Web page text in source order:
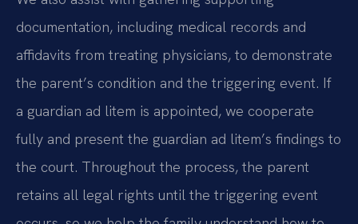
documentation, including medical records and
affidavits from treating physicians, to demonstrate
the parent’s condition and the triggering event. If
a guardian ad litem is appointed, we cooperate
fully and present the guardian ad litem’s findings to
the court. Throughout the process, the parent
retains all legal rights until the triggering event